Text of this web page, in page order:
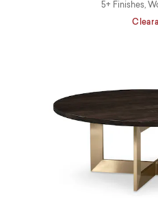
5+ Finishes,